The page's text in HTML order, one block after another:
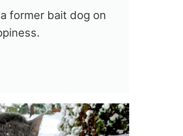
former bait dog on